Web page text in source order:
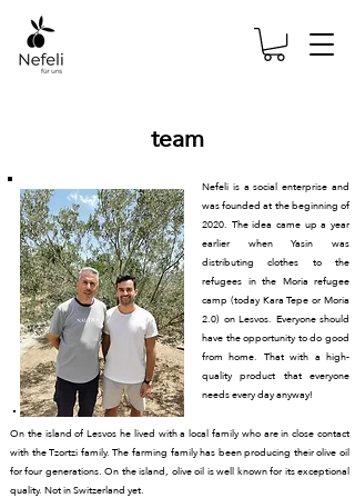
team
Nefeli is a social enterprise and
was founded at the beginning of
2020. The idea came up a year
earlier when Yasin was
distributing clothes to the
refugees in the Moria refugee
camp (today Kara Tepe or Moria
2.0) on Lesvos. Everyone should
have the opportunity to do good
from home. That with a high-
quality product that everyone
needs every day anyway!
On the island of Lesvos he lived with a local family who are in close contact
with the Tzortzi family. The farming family has been producing their olive oil
for four generations. On the island, olive oil is well known for its exceptional
quality. Not in Switzerland yet.